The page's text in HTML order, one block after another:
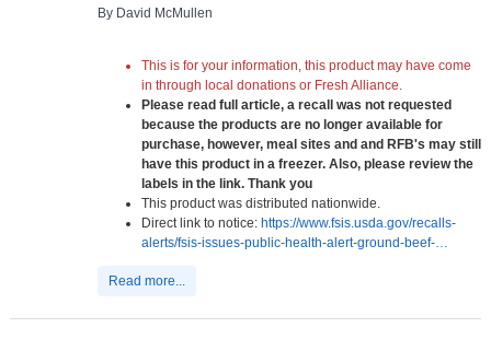
By David McMullen
This is for your information, this product may have come
in through local donations or Fresh Alliance.
Please read full article, a recall was not requested
because the products are no longer available for
purchase, however, meal sites and and RFB's may still
have this product in a freezer. Also, please review the
labels in the link. Thank you
This product was distributed nationwide.
Direct link to notice: https://www.fsis.usda.gov/recalls-
alerts/fsis-issues-public-health-alert-ground-beef-…
Read more...